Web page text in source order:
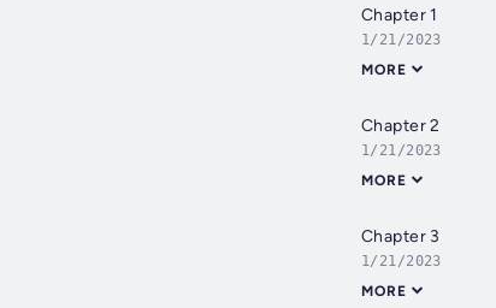
Chapter 1
1/21/2023
MORE
Chapter 2
1/21/2023
MORE
Chapter 3
1/21/2023
MORE